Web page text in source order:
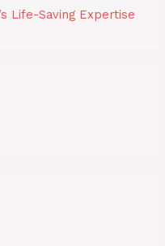
Life-Saving Expertise